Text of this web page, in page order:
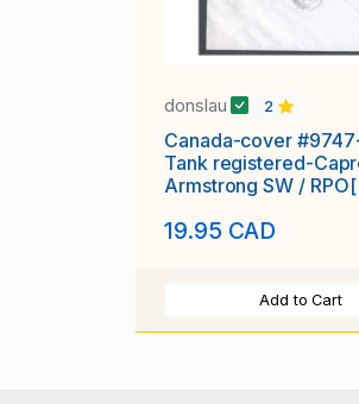
donslau 2
Canada-cover
Tank registered-
Armstrong SW /
19.95 CAD
Add to Cart